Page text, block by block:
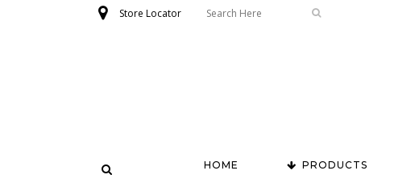
Store Locator
HOME PRODUCTS